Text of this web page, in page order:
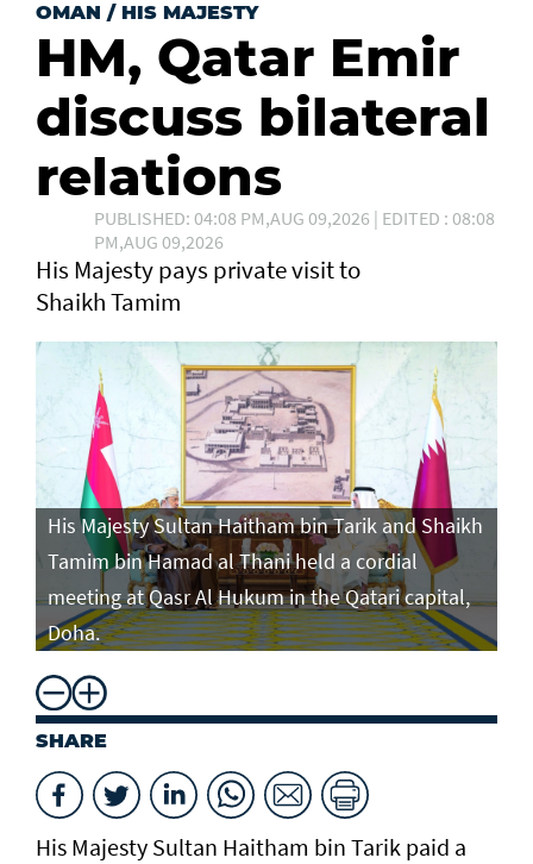
OMAN / HIS MAJESTY
HM, Qatar Emir
discuss bilateral
relations
PUBLISHED: 04:08 PM,AUG 09,2026 | EDITED : 08:08
PM,AUG 09,2026
His Majesty pays private visit to
Shaikh Tamim
His Majesty Sultan Haitham bin Tarik and Shaikh
Tamim bin Hamad al Thani held a cordial
meeting at Qasr Al Hukum in the Qatari capital,
Doha.
SHARE
His Majesty Sultan Haitham bin Tarik paid a